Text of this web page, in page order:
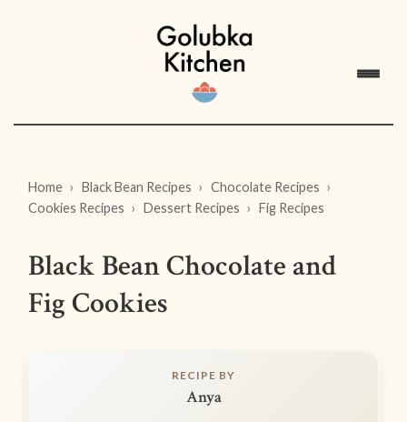
Home Black Bean Recipes
Chocolate Recipes
Cookies Recipes
Dessert Recipes Fig Recipes
Black Bean Chocolate and
Fig Cookies
RECIPE BY
Anya